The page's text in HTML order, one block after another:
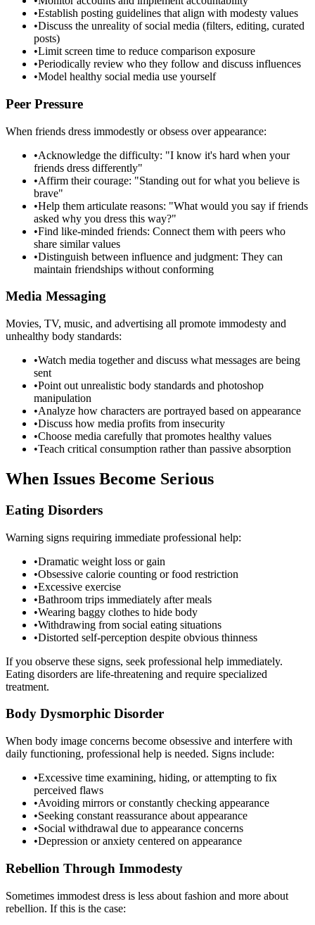
•Establish posting guidelines that align with modesty values
•Discuss the unreality of social media (filters, editing, curated
posts)
•Limit screen time to reduce comparison exposure
•Periodically review who they follow and discuss influences
•Model healthy social media use yourself
Peer Pressure
When friends dress immodestly or obsess over appearance:
•Acknowledge the difficulty: "I know it's hard when your
friends dress differently"
•Affirm their courage: "Standing out for what you believe is
brave"
•Help them articulate reasons: "What would you say if friends
asked why you dress this way?"
•Find like-minded friends: Connect them with peers who
share similar values
•Distinguish between influence and judgment: They can
maintain friendships without conforming
Media Messaging
Movies, TV, music, and advertising all promote immodesty and
unhealthy body standards:
•Watch media together and discuss what messages are being
sent
•Point out unrealistic body standards and photoshop
manipulation
•Analyze how characters are portrayed based on appearance
•Discuss how media profits from insecurity
•Choose media carefully that promotes healthy values
•Teach critical consumption rather than passive absorption
When Issues Become Serious
Eating Disorders
Warning signs requiring immediate professional help:
•Dramatic weight loss or gain
•Obsessive calorie counting or food restriction
•Excessive exercise
•Bathroom trips immediately after meals
•Wearing baggy clothes to hide body
•Withdrawing from social eating situations
•Distorted self-perception despite obvious thinness
If you observe these signs, seek professional help immediately.
Eating disorders are life-threatening and require specialized
treatment.
Body Dysmorphic Disorder
When body image concerns become obsessive and interfere with
daily functioning, professional help is needed. Signs include:
•Excessive time examining, hiding, or attempting to fix
perceived flaws
•Avoiding mirrors or constantly checking appearance
•Seeking constant reassurance about appearance
•Social withdrawal due to appearance concerns
•Depression or anxiety centered on appearance
Rebellion Through Immodesty
Sometimes immodest dress is less about fashion and more about
rebellion. If this is the case: